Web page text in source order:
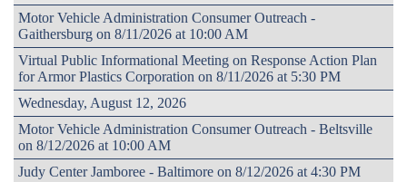
Motor Vehicle Administration Consumer Outreach -
Gaithersburg on 8/11/2026 at 10:00 AM
Virtual Public Informational Meeting on Response Action Plan
for Armor Plastics Corporation on 8/11/2026 at 5:30 PM
Wednesday, August 12, 2026
Motor Vehicle Administration Consumer Outreach - Beltsville
on 8/12/2026 at 10:00 AM
Judy Center Jamboree - Baltimore on 8/12/2026 at 4:30 PM